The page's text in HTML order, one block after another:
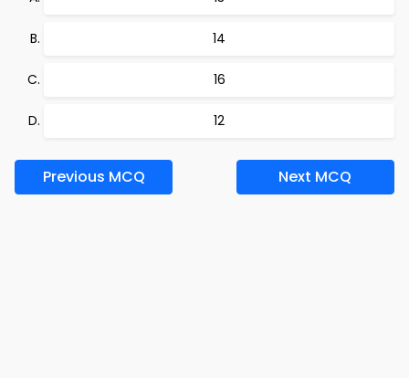
14
16
12
Previous MCQ Next MCQ